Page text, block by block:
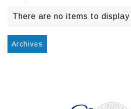
There are no items to
Archives